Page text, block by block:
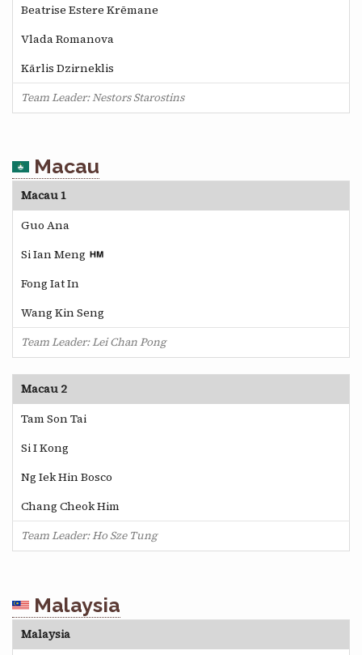
Beatrise Estere Krēmane
Vlada Romanova
Kārlis Dzirneklis
Team Leader: Nestors Starostins
Macau
Macau 1
Guo Ana
Si Ian Meng
Fong Iat In
Wang Kin Seng
Team Leader: Lei Chan Pong
Macau 2
Tam Son Tai
Si I Kong
Ng Iek Hin Bosco
Chang Cheok Him
Team Leader: Ho Sze Tung
Malaysia
Malaysia